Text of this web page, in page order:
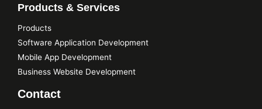
Products & Services
Products
Software Application Development
Mobile App Development
Business Website Development
Contact